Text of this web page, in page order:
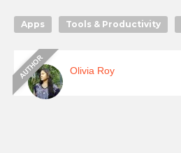
Apps Tools & Productivity
Olivia Roy